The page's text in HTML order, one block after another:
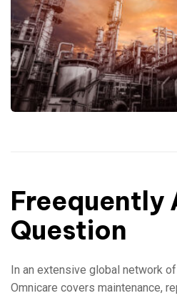
Freequently
Question
In an extensive global network
Omnicare covers maintenance,